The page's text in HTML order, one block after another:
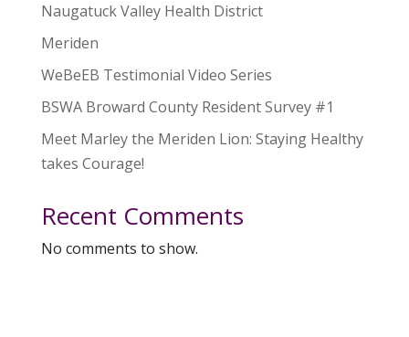
Naugatuck Valley Health District
Meriden
WeBeEB Testimonial Video Series
BSWA Broward County Resident Survey #1
Meet Marley the Meriden Lion: Staying Healthy
takes Courage!
Recent Comments
No comments to show.